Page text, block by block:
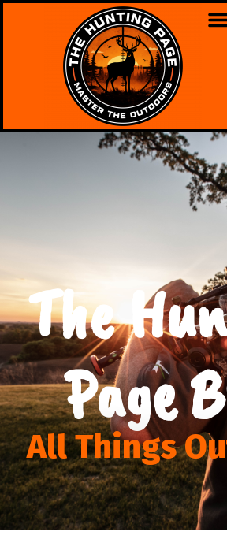
The
Page
All Things